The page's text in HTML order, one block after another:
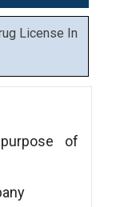
License In
of